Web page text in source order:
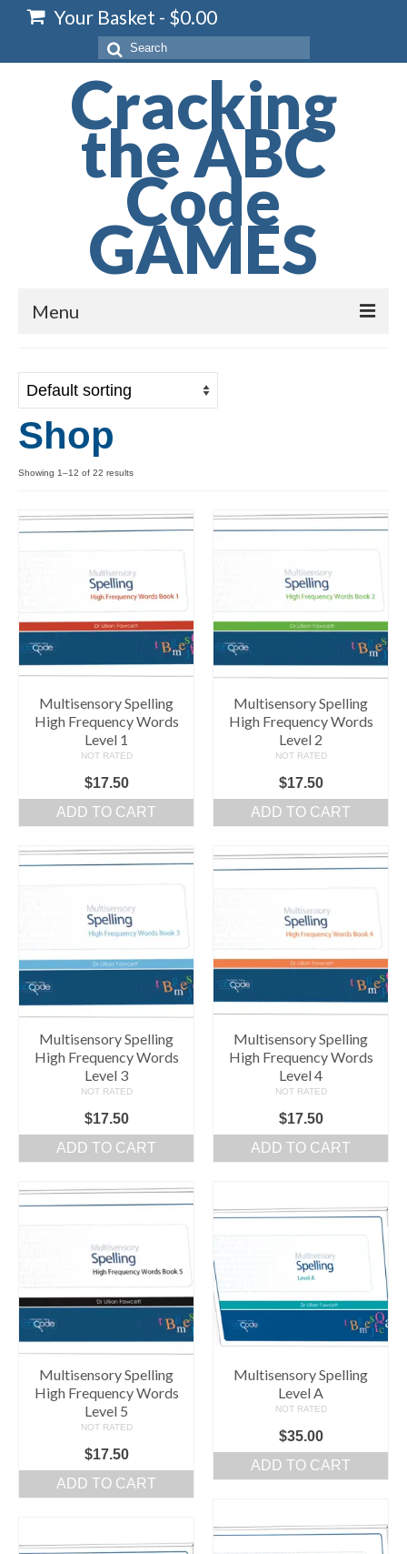
Your Basket - $0.00
Search
for:
Cracking
the ABC
Code
GAMES
Menu
Spelling
Levels 1 and 2A
High Frequency Words
Graded Spelling
UK Statutory Spelling
Comprehension
Comprehension Level 1
Comprehension Level 2
Comprehension Level 3
Comprehension Level 4
Comprehension Level 6
Comprehension Level 7
Comprehension Level 8
Comprehension Level 9
Comprehension Level 10
Shop
My Account
Shop
Showing 1–12 of 22 results
Multisensory Spelling
High Frequency Words
Level 1
NOT RATED
$17.50
ADD TO CART
Multisensory Spelling
High Frequency Words
Level 2
NOT RATED
$17.50
ADD TO CART
Multisensory Spelling
High Frequency Words
Level 3
NOT RATED
$17.50
ADD TO CART
Multisensory Spelling
High Frequency Words
Level 4
NOT RATED
$17.50
ADD TO CART
Multisensory Spelling
High Frequency Words
Level 5
NOT RATED
$17.50
ADD TO CART
Multisensory Spelling
Level A
NOT RATED
$35.00
ADD TO CART